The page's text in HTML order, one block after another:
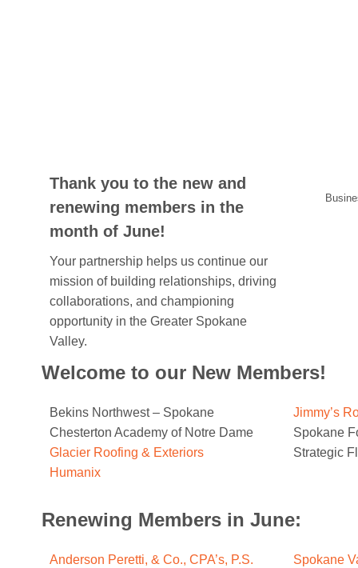
Thank you to the new and
renewing members in the
month of June!
Your partnership helps us continue our
mission of building relationships, driving
collaborations, and championing
opportunity in the Greater Spokane
Valley.
Welcome to our New Members!
Bekins Northwest – Spokane
Chesterton Academy of Notre Dame
Glacier Roofing & Exteriors
Humanix
Jimmy’s
Spokane
Strategic
Renewing Members in June:
Anderson Peretti, & Co., CPA’s, P.S.
Spokane